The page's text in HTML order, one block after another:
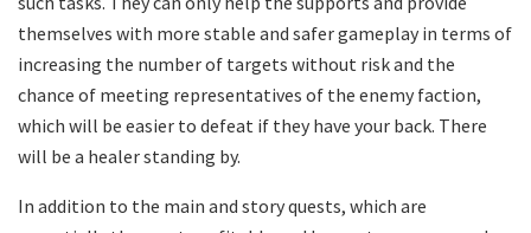
themselves with more stable and safer gameplay in terms of
increasing the number of targets without risk and the
chance of meeting representatives of the enemy faction,
which will be easier to defeat if they have your back. There
will be a healer standing by.
In addition to the main and story quests, which are